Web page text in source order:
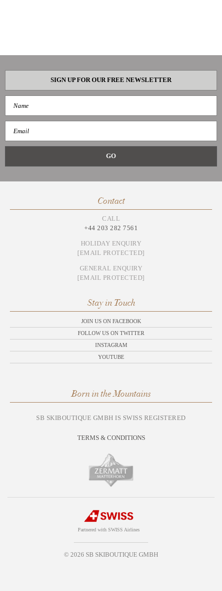
SIGN UP FOR OUR FREE NEWSLETTER
Contact
CALL
+44 203 282 7561
HOLIDAY ENQUIRY
[EMAIL PROTECTED]
GENERAL ENQUIRY
[EMAIL PROTECTED]
Stay in Touch
JOIN US ON FACEBOOK
FOLLOW US ON TWITTER
INSTAGRAM
YOUTUBE
Born in the Mountains
SB SKIBOUTIQUE GMBH IS SWISS REGISTERED
TERMS & CONDITIONS
Partnered with SWISS Airlines
© 2026 SB SKIBOUTIQUE GMBH